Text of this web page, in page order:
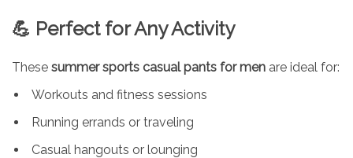
💪 Perfect for Any Activity
These summer sports casual pants for men are ideal for:
Workouts and fitness sessions
Running errands or traveling
Casual hangouts or lounging